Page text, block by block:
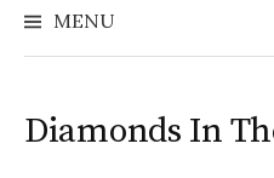
MENU
Diamonds In